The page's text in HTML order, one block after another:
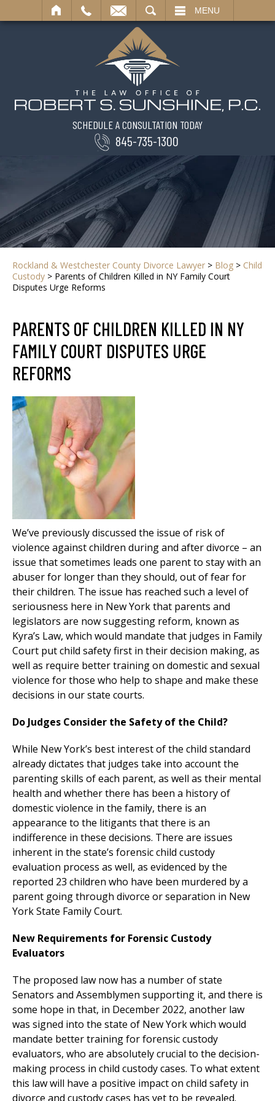
MENU
SCHEDULE A CONSULTATION TODAY
845-735-1300
Rockland & Westchester County Divorce Lawyer > Blog > Child
Custody > Parents of Children Killed in NY Family Court
Disputes Urge Reforms
PARENTS OF CHILDREN KILLED IN NY
FAMILY COURT DISPUTES URGE
REFORMS
We’ve previously discussed the issue of risk of
violence against children during and after divorce – an
issue that sometimes leads one parent to stay with an
abuser for longer than they should, out of fear for
their children. The issue has reached such a level of
seriousness here in New York that parents and
legislators are now suggesting reform, known as
Kyra’s Law, which would mandate that judges in Family
Court put child safety first in their decision making, as
well as require better training on domestic and sexual
violence for those who help to shape and make these
decisions in our state courts.
Do Judges Consider the Safety of the Child?
While New York’s best interest of the child standard
already dictates that judges take into account the
parenting skills of each parent, as well as their mental
health and whether there has been a history of
domestic violence in the family, there is an
appearance to the litigants that there is an
indifference in these decisions. There are issues
inherent in the state’s forensic child custody
evaluation process as well, as evidenced by the
reported 23 children who have been murdered by a
parent going through divorce or separation in New
York State Family Court.
New Requirements for Forensic Custody
Evaluators
The proposed law now has a number of state
Senators and Assemblymen supporting it, and there is
some hope in that, in December 2022, another law
was signed into the state of New York which would
mandate better training for forensic custody
evaluators, who are absolutely crucial to the decision-
making process in child custody cases. To what extent
this law will have a positive impact on child safety in
divorce and custody cases has yet to be revealed.